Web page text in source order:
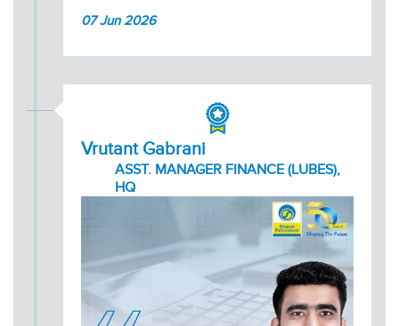
07 Jun 2026
Vrutant Gabrani
ASST. MANAGER FINANCE (LUBES),
HQ